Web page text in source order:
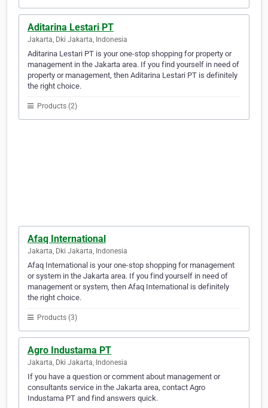
Aditarina Lestari PT
Jakarta, Dki Jakarta, Indonesia
Aditarina Lestari PT is your one-stop shopping for property or
management in the Jakarta area. If you find yourself in need of
property or management, then Aditarina Lestari PT is definitely
the right choice.
Products (2)
Afaq International
Jakarta, Dki Jakarta, Indonesia
Afaq International is your one-stop shopping for management
or system in the Jakarta area. If you find yourself in need of
management or system, then Afaq International is definitely
the right choice.
Products (3)
Agro Industama PT
Jakarta, Dki Jakarta, Indonesia
If you have a question or comment about management or
consultants service in the Jakarta area, contact Agro
Industama PT and find answers quick.